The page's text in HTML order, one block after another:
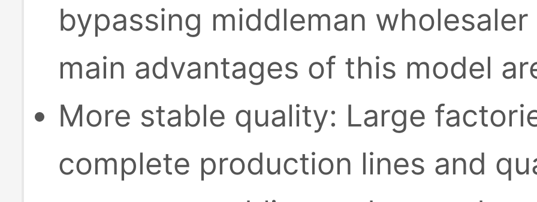
bypassing middleman
main advantages of this model
More stable quality: Large
complete production lines and